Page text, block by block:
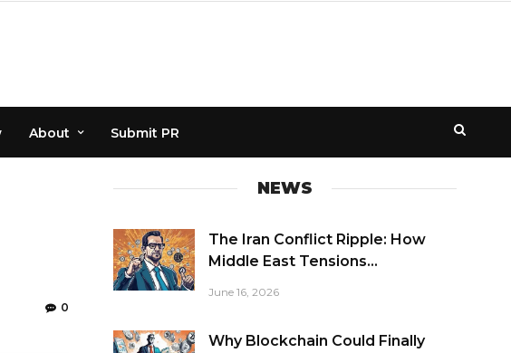
About Submit PR
0
NEWS
The Iran Conflict Ripple: How
Middle East Tensions...
June 16, 2026
Why Blockchain Could Finally